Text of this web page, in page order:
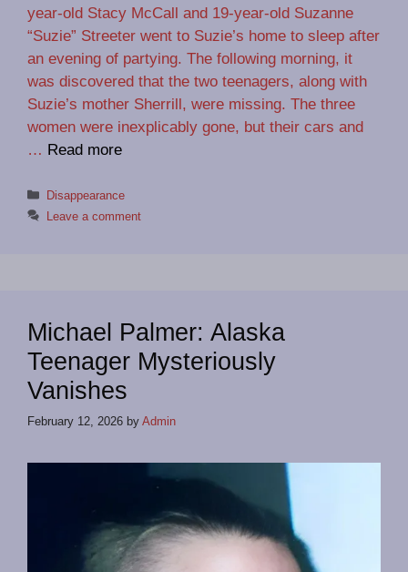
year-old Stacy McCall and 19-year-old Suzanne
“Suzie” Streeter went to Suzie’s home to sleep after
an evening of partying. The following morning, it
was discovered that the two teenagers, along with
Suzie’s mother Sherrill, were missing. The three
women were inexplicably gone, but their cars and
… Read more
Categories
Disappearance
Leave a comment
Michael Palmer: Alaska
Teenager Mysteriously
Vanishes
February 12, 2026 by Admin